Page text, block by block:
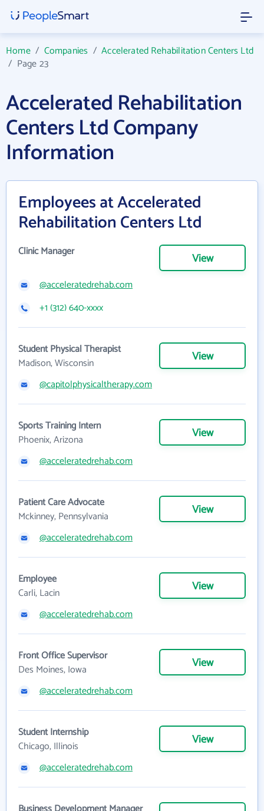
Home/ Companies /Accelerated Rehabilitation Centers Ltd
/ Page 23
Accelerated Rehabilitation
Centers Ltd Company
Information
Employees at Accelerated
Rehabilitation Centers Ltd
Clinic Manager View
@acceleratedrehab.com
+1 (312) 640-xxxx
Student Physical Therapist
Madison, Wisconsin
View
@capitolphysicaltherapy.com
Sports Training Intern
Phoenix, Arizona
View
@acceleratedrehab.com
Patient Care Advocate
Mckinney, Pennsylvania
View
@acceleratedrehab.com
Employee
Carli, Lacin
View
@acceleratedrehab.com
Front Office Supervisor
Des Moines, Iowa
View
@acceleratedrehab.com
Student Internship
Chicago, Illinois
View
@acceleratedrehab.com